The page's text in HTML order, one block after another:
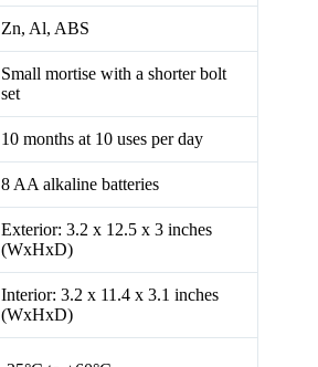
Zn, Al, ABS
Small mortise with a shorter bolt
set
10 months at 10 uses per day
8 AA alkaline batteries
Exterior: 3.2 x 12.5 x 3 inches
(WxHxD)
Interior: 3.2 x 11.4 x 3.1 inches
(WxHxD)